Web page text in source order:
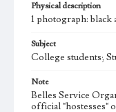
Physical description
1 photograph: black
Subject
College students;
Note
Belles Service
official "hostesses"